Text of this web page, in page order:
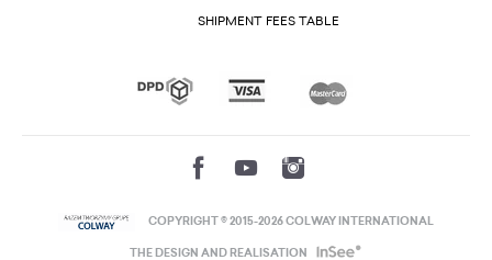
SHIPMENT FEES TABLE
COPYRIGHT © 2015-2026 COLWAY INTERNATIONAL
THE DESIGN AND REALISATION